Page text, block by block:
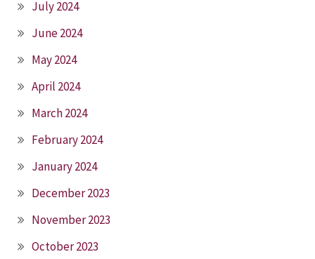
July 2024
June 2024
May 2024
April 2024
March 2024
February 2024
January 2024
December 2023
November 2023
October 2023